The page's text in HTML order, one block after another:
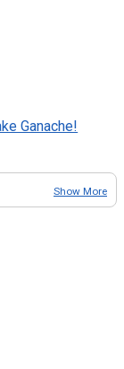
Ganache!
Show More